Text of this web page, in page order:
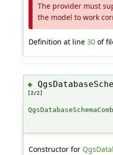
The provider must
the model to work
Definition at line 30of
◆
[2/2]
Constructor for